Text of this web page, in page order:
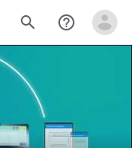
search help_outline